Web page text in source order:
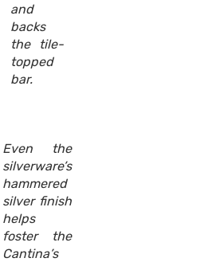
and
backs
the tile-
topped
bar.
Even the
silverware’s
hammered
silver finish
helps
foster the
Cantina’s